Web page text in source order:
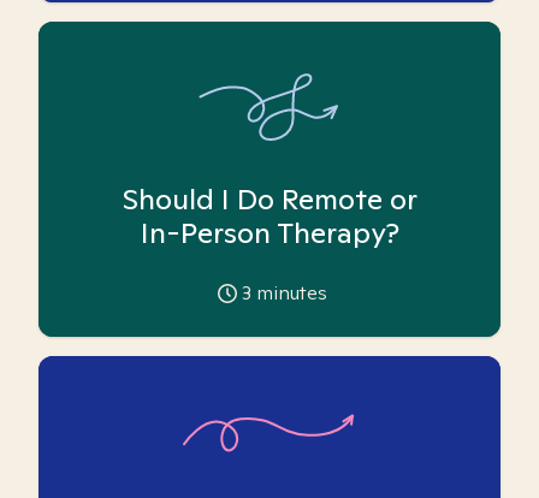
Should I Do Remote or
In-Person Therapy?
3 minutes